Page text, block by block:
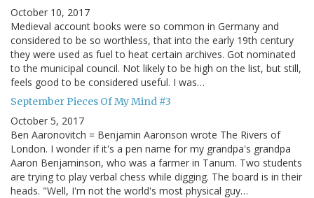
October 10, 2017
Medieval account books were so common in Germany and
considered to be so worthless, that into the early 19th century
they were used as fuel to heat certain archives. Got nominated
to the municipal council. Not likely to be high on the list, but still,
feels good to be considered useful. I was…
September Pieces Of My Mind #3
October 5, 2017
Ben Aaronovitch = Benjamin Aaronson wrote The Rivers of
London. I wonder if it's a pen name for my grandpa's grandpa
Aaron Benjaminson, who was a farmer in Tanum. Two students
are trying to play verbal chess while digging. The board is in their
heads. "Well, I'm not the world's most physical guy…